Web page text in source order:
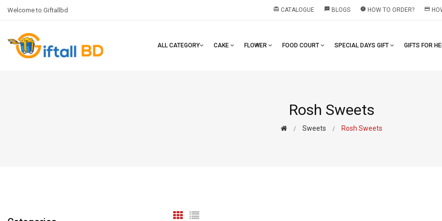
Welcome to Giftallbd redeem CATALOGUE textsms BLOGS error HOW TO ORDER? payment
ALL CATEGORY CAKE FLOWER FOOD COURT SPECIAL DAYS GIFT GIFTS FOR
Rosh Sweets
Sweets Rosh Sweets